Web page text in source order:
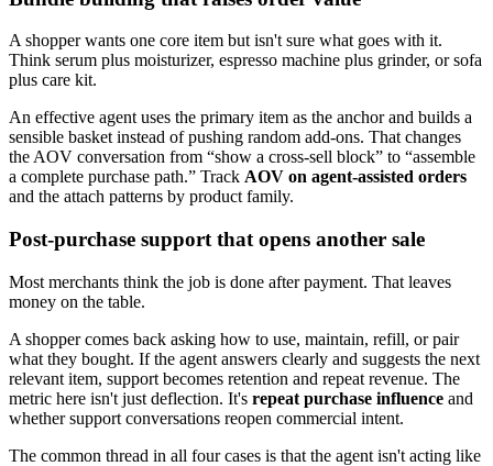
A shopper wants one core item but isn't sure what goes with it.
Think serum plus moisturizer, espresso machine plus grinder, or sofa
plus care kit.
An effective agent uses the primary item as the anchor and builds a
sensible basket instead of pushing random add-ons. That changes
the AOV conversation from “show a cross-sell block” to “assemble
a complete purchase path.” Track AOV on agent-assisted orders
and the attach patterns by product family.
Post-purchase support that opens another sale
Most merchants think the job is done after payment. That leaves
money on the table.
A shopper comes back asking how to use, maintain, refill, or pair
what they bought. If the agent answers clearly and suggests the next
relevant item, support becomes retention and repeat revenue. The
metric here isn't just deflection. It's repeat purchase influence and
whether support conversations reopen commercial intent.
The common thread in all four cases is that the agent isn't acting like